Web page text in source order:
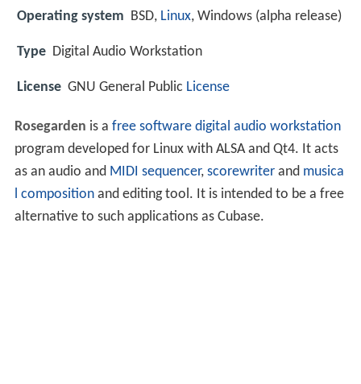
Operating system BSD, Linux, Windows (alpha release)
Type Digital Audio Workstation
License GNU General Public License
Rosegarden is a free software digital audio workstation
program developed for Linux with ALSA and Qt4. It acts
as an audio and MIDI sequencer, scorewriterand musica
l compositionand editing tool. It is intended to be a free
alternative to such applications as Cubase.